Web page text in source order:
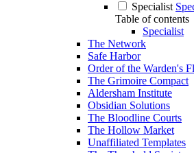
Specialist
Table of contents
Specialist
The Network
Safe Harbor
Order of the Warden's
The Grimoire Compact
Aldersham Institute
Obsidian Solutions
The Bloodline Courts
The Hollow Market
Unaffiliated Templates